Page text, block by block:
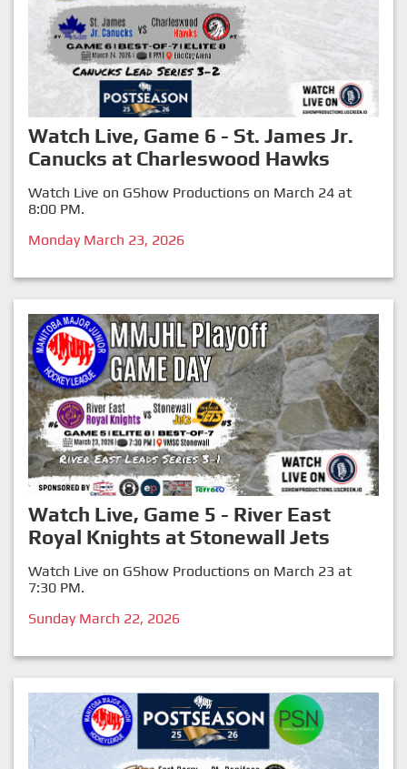
Watch Live, Game 6 - St. James Jr.
Canucks at Charleswood Hawks
Watch Live on GShow Productions on March 24 at
8:00 PM.
Monday March 23, 2026
Watch Live, Game 5 - River East
Royal Knights at Stonewall Jets
Watch Live on GShow Productions on March 23 at
7:30 PM.
Sunday March 22, 2026